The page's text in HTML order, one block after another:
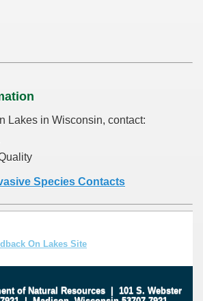
Lakes in Wisconsin, contact:
Species Contacts
On Lakes Site
of Natural Resources| 101 S. Webster